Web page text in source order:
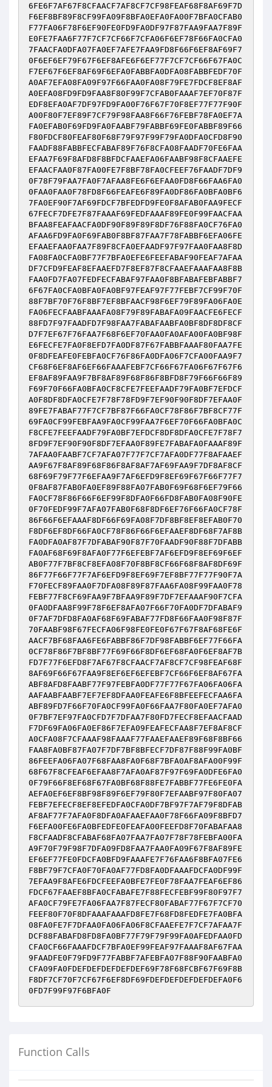
6FE6F7AF67F8CFAACF7AF8CF7CF98FEAF68F8AF69F7D
F6EF8BF89F8CF99FA09F8BFA0EFA0FA00F7BFA0CFAB0
F77FA06F78F6EF90FE0FD9FA0DF97F87FAA9FAA7F89F
E0FE7FAA6F77F7CF7CF66F7CFA06F6EF78F66FA0CFA0
7FAACFA0DFA07FA0EF7AFE7FAA9FD8F66F6EF8AF69F7
0F6EF6EF79F67F6EF8AFE6F6EF77F7CF7CF66F67FA0C
F7EF67F6EF8AF69F6EFA0FABBFA0DFA08FABBFEDF70F
A0AF7EFA08FA09F97F66FAA0FA08F79FE7FDCF8EF8AF
A0EFA08FD9FD9FAA8F80F99F7CFAB0FAAAF7EF70F87F
EDF8EFA0AF7DF97FD9FA00F76F67F70F8EF77F77F90F
A00F80F7EF89F7CF79F98FAA8F66F76FEBF78FA0EF7A
FA0EFAB0F69FD9FA0FAABF79FABBF69FE0FABBF89F66
F80FDCF80FEAF80F68F79F97F99F79FA0DFA0CFD8F90
FAADF88FABBFECFABAF89F76F8CFA08FAADF70FE6FAA
EFAA7F69F8AFD8F8BFDCFAAEFA06FAABF98F8CFAAEFE
EFAACFAA0F87FA00FE7F8BF78FA0CFEEF76FAADF7DF9
0F78F79FAA7FA0F7AFAA8FE6F6EFAA0FD8F66FAA6FA0
0FAA0FAA0F78FD8F66FEAFE6F89FA0DF86FA0BFA0BF6
7FA0EF90F7AF69FDCF7BFEDFD9FE0F8AFAB0FAA9FECF
67FECF7DFE7F87FAAAF69FEDFAAAF89FE0F99FAACFAA
BFAA8FEAFAACFA0DF90F89F89F8DF76F88FA0CF76FA0
AFAA6FD9FA0F69FAB0F8BF87FAA7F78FABBF6EFA06FE
EFAAEFAA0FAA7F89F8CFA0EFAADF97F97FAA0FAA8F8D
FA08FA0CFA0BF77F7BFA0EFE6FEEFABAF90FEAF7AFAA
DF7CFD9FEAF8EFAAEFD7F8EF87F8CFAAEFAAAFAA8F8B
FAA0FD7FA07FEDFECFABAF97FAA0F8BFABAFEBFABBF7
6F67FA0CFA0BFA0FA0BF97FEAF97F77FEBF7CF99F70F
88F7BF70F76F8BF7EF8BFAACF98F6EF79F89FA06FA0E
FA06FECFAABFAAAFA08F79F89FABAFA09FAACFE6FECF
88FD7F97FAADFD7F98FAA7FABAFAABFA0BF8DF8DF8CF
D7F7EF67F76FAA7F68F6EF70FAA0FA0AFA00FA0BF98F
E6FECFE7FA0F8EFD7FA0DF87F67FABBFAAAF80FAA7FE
0F8DFEAFE0FEBFA0CF76F86FA0DFA06F7CFA00FAA9F7
CF68F6EF8AF6EF66FAAAFEBF7CF66F67FA06F67F67F6
EF8AF89FAA9F7BF8AF89F68F86F8BFD8F79F66F66F89
F69F70F66FA0BFA0CF8CFE7FEEFAADF79FA0BF7EFDCF
A0F8DF8DFA0CFE7F78F78FD9F7EF90F90F8DF7EFAA0F
89FE7FABAF77F7CF7BF87F66FA0CF78F86F7BF8CF77F
69FA0CF99FEBFAA9FA0CF99FAA7F6EF70F66FA0BFA0C
F8CFE7FEEFAADF79FA0BF7EFDCF8DF8DFA0CFE7F78F7
8FD9F7EF90F90F8DF7EFAA0F89FE7FABAFA0FAAAF89F
7AFAA0FAABF7CF7AFA07F77F7CF7AFA0DF77F8AFAAEF
AA9F67F8AF89F68F86F8AF8AF7AF69FAA9F7DF8AF8CF
68F69F79F77F6EFAA9F7AF6EFD9F8EF69F67F66F77F7
0F8AF87FAB0FA0EF89F88FA07FAB0F69F68F6EF79F66
FA0CF78F86F66F6EF99F8DFA0F66FD8FAB0FA08F90FE
0F70FEDF99F7AFA07FAB0F68F8DF6EF76F66FA0CF78F
86F66F6EFAAAF8DF66F69FA08F7DF8BF8EF8EFAB0F70
F8DF6EF8DF66FA0CF78F86F66F6EFAAEF8DF68F7AF8B
FA0DFA0AF87F7DFABAF90F87F70FAADF90F88F7DFABB
FA0AF68F69F8AFA0F77F6EFEBF7AF6EFD9F8EF69F6EF
AB0F77F7BF8CF8EFA08F70F8BF8CF66F68F8AF8DF69F
86F77F66F77F7AF6EFD9F8EF69F7EF8BF77F77F90F7A
F70FECF89FAA0F7DFA08F89F87FAA6FA08F99FAA0F78
FEBF77F8CF69FAA9F7BFAA9F89F7DF7EFAAAF90F7CFA
0FA0DFAA8F99F78F6EF8AFA07F66F70FA0DF7DFABAF9
0F7AF7DFD8FA0AF68F69FABAF77FD8F66FAA0F98F87F
70FAABF98F67FECFA06F98FE0FE0F67F67F8AF68FE6F
AACF7BF68FAA6FE6FABBF86F7DF98FABBF6EF77F66FA
0CF78F86F7BF8BF77F69F66F8DF6EF68FA0F6EF8AF7B
FD7F77F6EFD8F7AF67F8CFAACF7AF8CF7CF98FEAF68F
8AF69F66F67FAA9F8EF6EF6EFEBF7CF66F6EF8AF67FA
ABF8AFD8FAABF77F97FEBFA0DF77F77F67FA06FA06FA
AAFAABFAABF7EF7EF8DFAA0FEAFE6F8BFEEFECFAA6FA
ABF89FD7F66F70FA0CF99FA0F66FAA7F80FA0EF7AFA0
0F7BF7EF97FA0CFD7F7DFAA7F80FD7FECF8EFAACFAAD
F7DF69FA06FA0EF86F7EFA09FEAFECFAA8F7EF8AF8CF
A0CFA08F7CFAAAF98FAAAF77FAAEFAAEF89F68F8BF66
FAA8FA0BF87FA07F7DF7BF8BFECF7DF87F88F99FA0BF
86FEEFA06FA07F68FAA8FA0F68F7BFA0AF8AFA00F99F
68F67F8CFEAF6EFAA8F7AFA0AF87F97F69FA0DFE6FA0
0F79F66F8EF68F67FA0BF68F88FE7FABBF77FE6FE0FA
AEFA0EF6EF8BF98F89F6EF79F80F7EFAABF97F80FA07
FEBF7EFECF8EF8EFEDFA0CFA0DF7BF97F7AF79F8DFAB
AF8AF77F7AFA0F8DFA0AFAAEFAA0F78F66FA09F8BFD7
F6EFA00FE6FA0BFEDFE0FEAFA00FEEFD8F70FABAFAA8
F8CFAADF8CFABAF68FA07FAA7FA07F78F78FEBFA00FA
A9F70F79F98F7DFA09FD8FAA7FAA0FA09F67F8AF89FE
EF6EF77FE0FDCFA0BFD9FAAAFE7F76FAA6F8BFA07FE6
F8BF79F7CFA0F70FA0AF77FD8FA0DFAAAFDCFA0DF99F
7EFAA9F8AFE6FDCFEEFA0BFE7FE0F78FAA7FEAF6EF86
FDCF67FAAEF8BFA0CFABAFE7F88FECFEBF99F80F97F7
AFA0CF79FE7FA06FAA7F87FECF80FABAF77F67F7CF70
FEEF80F70F8DFAAAFAAAFD8FE7F68FD8FEDFE7FA0BFA
08FA0FE7F7DFAA0FA06FA06F8CFAAEFE7F7CF7AFAA7F
DCF88FABAFD8FD8FA0BF77F79F79F99FA0AFEDFAA0FD
CFA0CF66FAAAFDCF7BFA0EF99FEAF97FAAAF8AF67FAA
9FAADFE0F79FD9F77FABBF7AFEBFA07F88F90FAABFA0
CFA09FA0FDEFDEFDEFDEFDEF69F78F68FCBF67F69F8B
F8DF7CF70F7CF67F6EF8DF69FDEFDEFDEFDEFDEFA0F6
0FD7F99F97F6BFA0F
Function Calls